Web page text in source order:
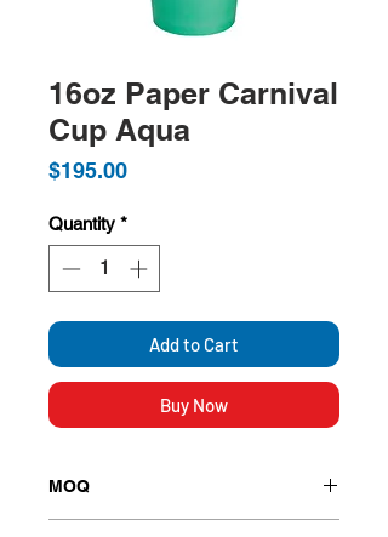
16oz Paper Carnival
Cup Aqua
$195.00Price
Quantity *
Add to Cart
Buy Now
MOQ